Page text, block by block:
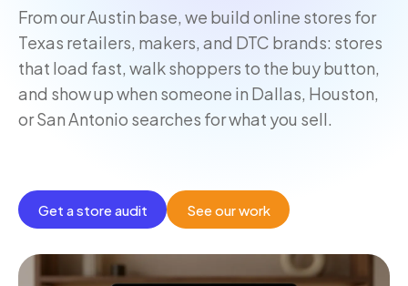
From our Austin base, we build online stores for
Texas retailers, makers, and DTC brands: stores
that load fast, walk shoppers to the buy button,
and show up when someone in Dallas, Houston,
or San Antonio searches for what you sell.
Get a store audit See our work